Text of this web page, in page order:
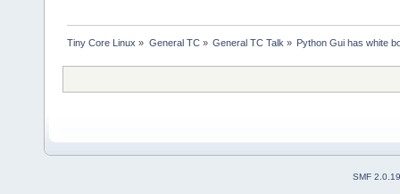
Tiny Core Linux » General TC» General TC Talk » Python Gui has white
SMF 2.0.19